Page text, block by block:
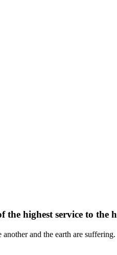
highest service to the
and the earth are suffering.